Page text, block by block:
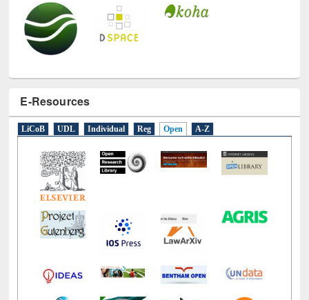
E-Resources
LiCoB UDL Individual Reg Open A-Z